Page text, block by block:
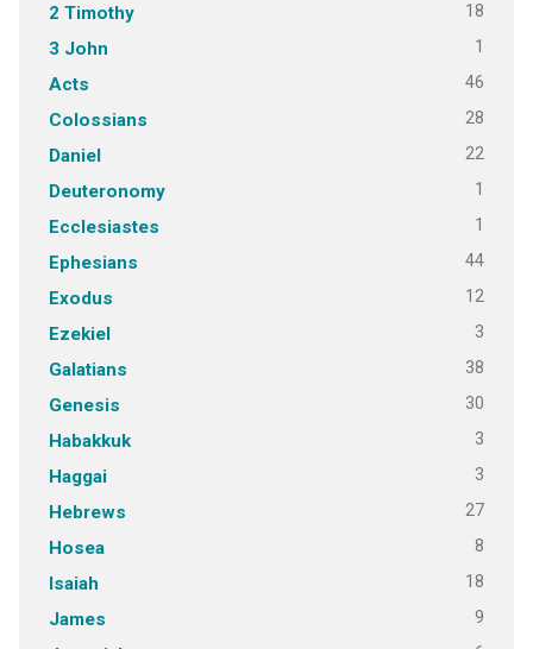
2 Timothy 18
3 John 1
Acts 46
Colossians 28
Daniel 22
Deuteronomy 1
Ecclesiastes 1
Ephesians 44
Exodus 12
Ezekiel 3
Galatians 38
Genesis 30
Habakkuk 3
Haggai 3
Hebrews 27
Hosea 8
Isaiah 18
James 9